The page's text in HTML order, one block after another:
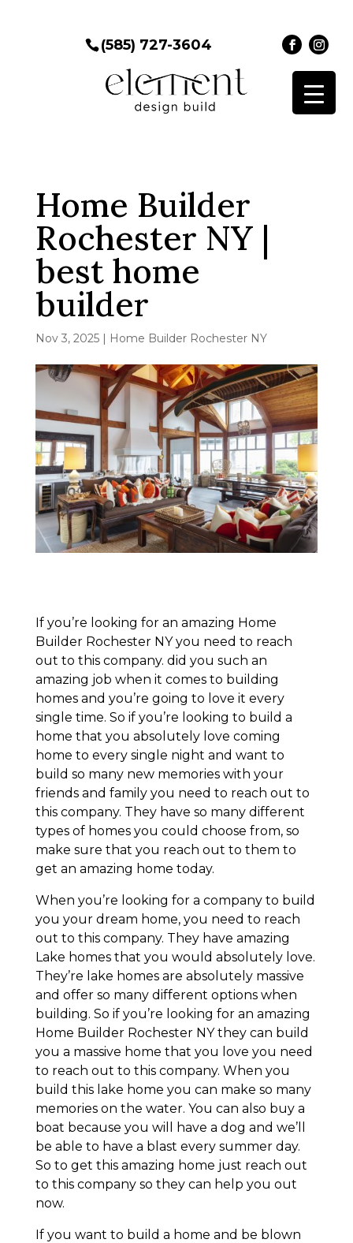
(585) 727-3604
Home Builder
Rochester NY |
best home
builder
Nov 3, 2025| Home Builder Rochester NY
If you’re looking for an amazing Home
Builder Rochester NY you need to reach
out to this company. did you such an
amazing job when it comes to building
homes and you’re going to love it every
single time. So if you’re looking to build a
home that you absolutely love coming
home to every single night and want to
build so many new memories with your
friends and family you need to reach out to
this company. They have so many different
types of homes you could choose from, so
make sure that you reach out to them to
get an amazing home today.
When you’re looking for a company to build
you your dream home, you need to reach
out to this company. They have amazing
Lake homes that you would absolutely love.
They’re lake homes are absolutely massive
and offer so many different options when
building. So if you’re looking for an amazing
Home Builder Rochester NY they can build
you a massive home that you love you need
to reach out to this company. When you
build this lake home you can make so many
memories on the water. You can also buy a
boat because you will have a dog and we’ll
be able to have a blast every summer day.
So to get this amazing home just reach out
to this company so they can help you out
now.
If you want to build a home and be blown